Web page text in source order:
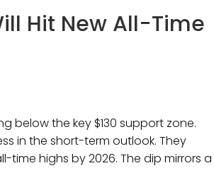
Hit New All-Time
below the key $130 support zone.
in the short-term outlook. They
highs by 2026. The dip mirrors a